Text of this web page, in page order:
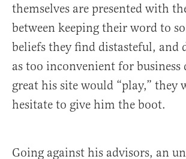
themselves are presented with
between keeping their word to
beliefs they find distasteful, and
as too inconvenient for business
great his site would “play,” they
hesitate to give him the boot.
Going against his advisors, an